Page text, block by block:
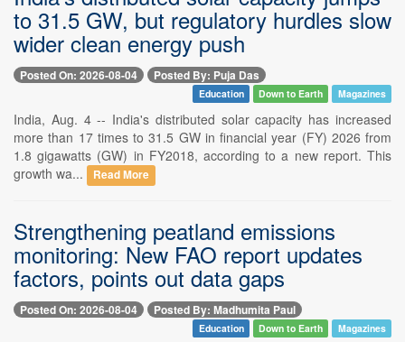
to 31.5 GW, but regulatory hurdles slow
wider clean energy push
Posted On: 2026-08-04 Posted By: Puja Das
Education Down to Earth Magazines
India, Aug. 4 -- India's distributed solar capacity has increased
more than 17 times to 31.5 GW in financial year (FY) 2026 from
1.8 gigawatts (GW) in FY2018, according to a new report. This
growth wa...
Read More
Strengthening peatland emissions
monitoring: New FAO report updates
factors, points out data gaps
Posted On: 2026-08-04 Posted By: Madhumita Paul
Education Down to Earth Magazines